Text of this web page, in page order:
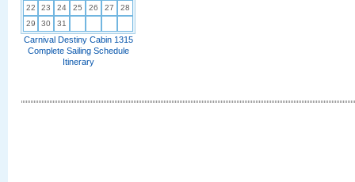
22
23 24 25 26 27
28
29
30 31
Carnival Destiny Cabin 1315
Complete Sailing Schedule
Itinerary